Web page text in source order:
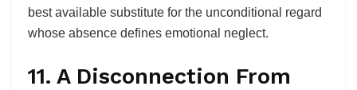
best available substitute for the unconditional regard
whose absence defines emotional neglect.
11. A Disconnection From